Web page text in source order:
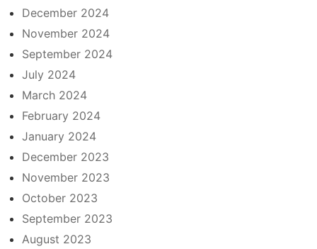
December 2024
November 2024
September 2024
July 2024
March 2024
February 2024
January 2024
December 2023
November 2023
October 2023
September 2023
August 2023